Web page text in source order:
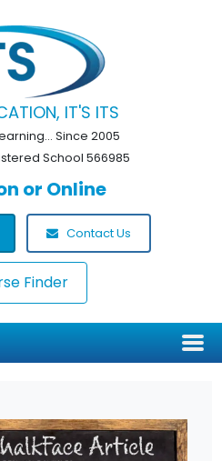
IT'S ITS
Since 2005
School 566985
or Online
Contact Us
Finder